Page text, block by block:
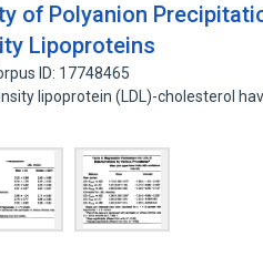
of Polyanion
Lipoproteins
ID: 17748465
lipoprotein (LDL)-cholesterol